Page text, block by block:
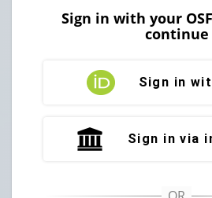
Sign in with your
continue
Sign in
Sign in via